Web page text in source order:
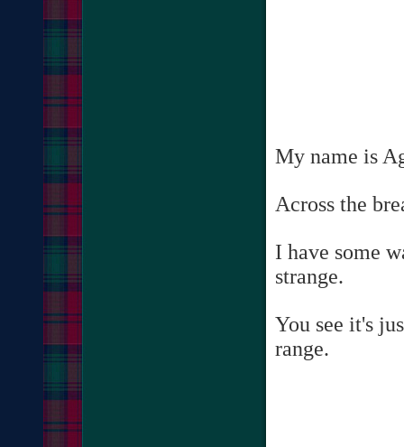
My name is
Across the
I have some
strange.
You see it's
range.